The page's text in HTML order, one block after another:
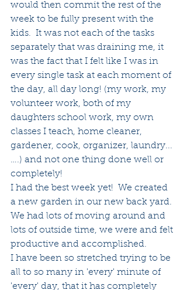
would then commit the rest of the
week to be fully present with the
kids.  It was not each of the tasks
separately that was draining me, it
was the fact that I felt like I was in
every single task at each moment of
the day, all day long! (my work, my
volunteer work, both of my
daughters school work, my own
classes I teach, home cleaner,
gardener, cook, organizer, laundry...
….) and not one thing done well or
completely!
I had the best week yet!  We created
a new garden in our new back yard.
We had lots of moving around and
lots of outside time, we were and felt
productive and accomplished.
I have been so stretched trying to be
all to so many in 'every' minute of
'every' day, that it has completely